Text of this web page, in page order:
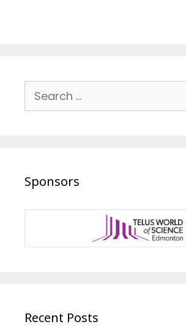
for:
Sponsors
Recent Posts